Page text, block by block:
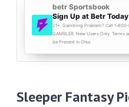
Sleeper Fantasy